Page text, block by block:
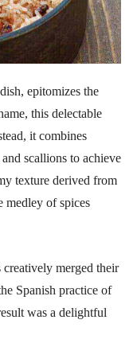
epitomizes the
this delectable
it combines
scallions to achieve
texture derived from
medley of spices
merged their
Spanish practice of
was a delightful